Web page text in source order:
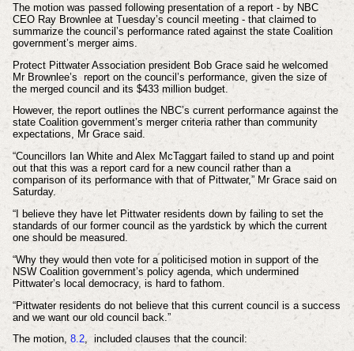
The motion was passed following presentation of a report - by NBC
CEO Ray Brownlee at Tuesday’s council meeting - that claimed to
summarize the council’s performance rated against the state Coalition
government’s merger aims.
Protect Pittwater Association president Bob Grace said he welcomed
Mr Brownlee’s report on the council’s performance, given the size of
the merged council and its $433 million budget.
However, the report outlines the NBC’s current performance against the
state Coalition government’s merger criteria rather than community
expectations, Mr Grace said.
“Councillors Ian White and Alex McTaggart failed to stand up and point
out that this was a report card for a new council rather than a
comparison of its performance with that of Pittwater,” Mr Grace said on
Saturday.
“I believe they have let Pittwater residents down by failing to set the
standards of our former council as the yardstick by which the current
one should be measured.
“Why they would then vote for a politicised motion in support of the
NSW Coalition government’s policy agenda, which undermined
Pittwater’s local democracy, is hard to fathom.
“Pittwater residents do not believe that this current council is a success
and we want our old council back.”
The motion, 8.2, included clauses that the council: